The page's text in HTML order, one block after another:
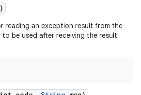
reading an exception result from the
be used after receiving the result